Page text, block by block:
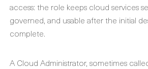
access: the role keeps cloud services
governed, and usable after the initial
complete.
A Cloud Administrator, sometimes